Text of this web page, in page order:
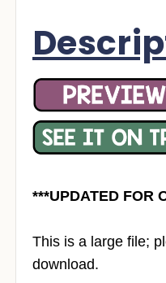
***UPDATED FOR
This is a large file;
download.